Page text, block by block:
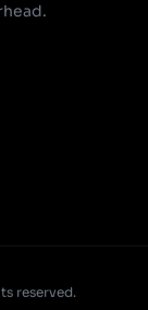
reserved.